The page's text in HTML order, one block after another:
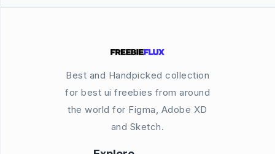
Best and Handpicked collection
for best ui freebies from around
the world for Figma, Adobe XD
and Sketch.